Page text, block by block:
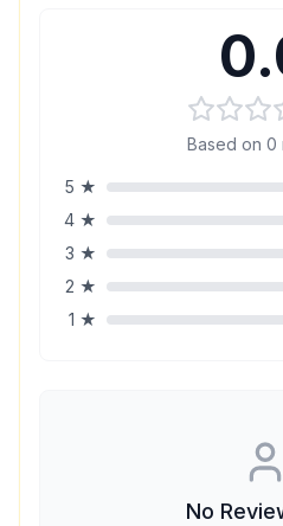
Based on 0
5 ★
4 ★
3 ★
2 ★
1 ★
No